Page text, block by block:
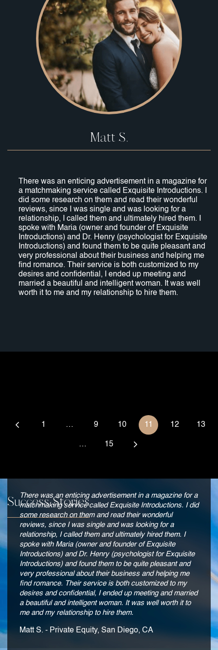
Matt S.
There was an enticing advertisement in a magazine for
a matchmaking service called Exquisite Introductions. I
did some research on them and read their wonderful
reviews, since I was single and was looking for a
relationship, I called them and ultimately hired them. I
spoke with Maria (owner and founder of Exquisite
Introductions) and Dr. Henry (psychologist for Exquisite
Introductions) and found them to be quite pleasant and
very professional about their business and helping me
find romance. Their service is both customized to my
desires and confidential, I ended up meeting and
married a beautiful and intelligent woman. It was well
worth it to me and my relationship to hire them.
1 … 9 10 11 12 13
… 15
Success Stories
There was an enticing advertisement in a magazine for a
matchmaking service called Exquisite Introductions. I did
some research on them and read their wonderful
reviews, since I was single and was looking for a
relationship, I called them and ultimately hired them. I
spoke with Maria (owner and founder of Exquisite
Introductions) and Dr. Henry (psychologist for Exquisite
Introductions) and found them to be quite pleasant and
very professional about their business and helping me
find romance. Their service is both customized to my
desires and confidential, I ended up meeting and married
a beautiful and intelligent woman. It was well worth it to
me and my relationship to hire them.
Matt S. - Private Equity, San Diego, CA